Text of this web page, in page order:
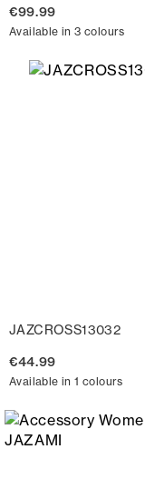
€99.99
Available in 3 colours
JAZCROSS13032
€44.99
Available in 1 colours